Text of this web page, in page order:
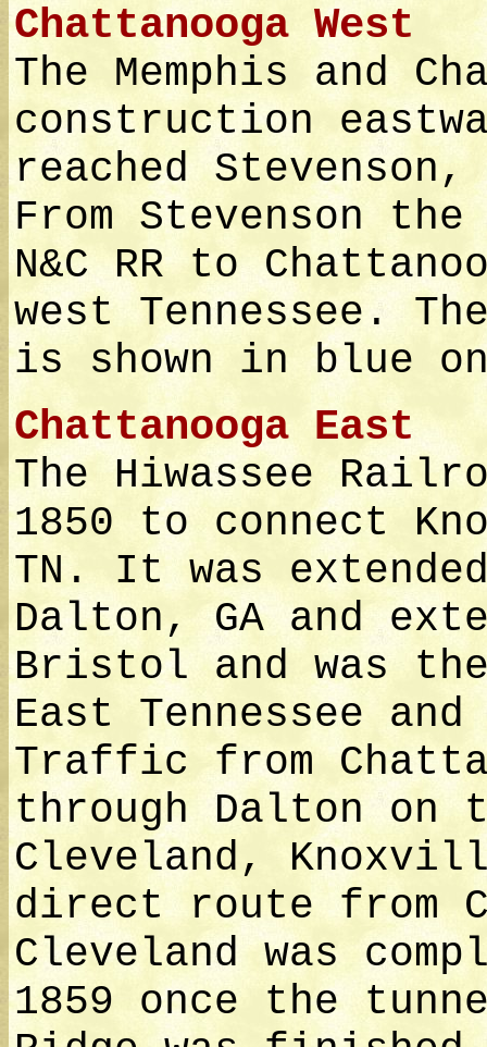
Chattanooga West
The Memphis and
construction
reached
From Stevenson
N&C RR to
west Tennessee.
is shown in blue
Chattanooga East
The Hiwassee
1850 to connect
TN. It was
Dalton, GA and
Bristol and was
East Tennessee
Traffic from
through Dalton on
Cleveland,
direct route from
Cleveland was
1859 once the